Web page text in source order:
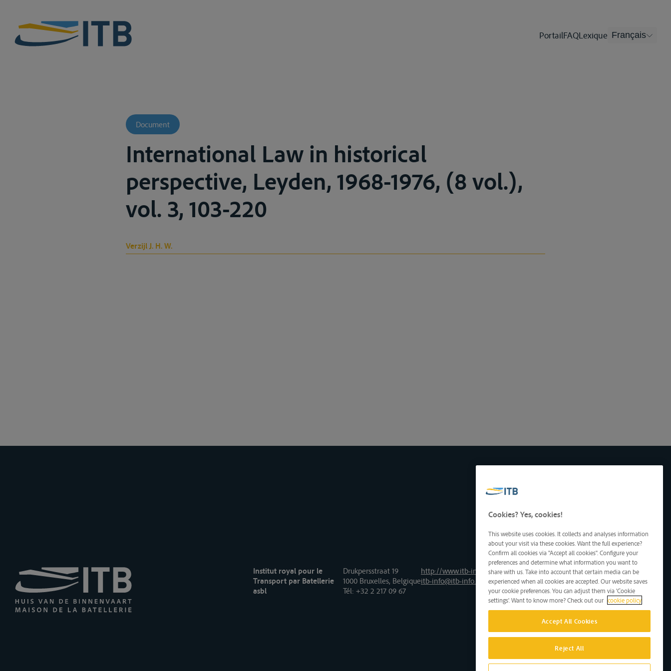
PortailFAQLexique Français
Document
International Law in historical
perspective, Leyden, 1968-1976, (8 vol.),
vol. 3, 103-220
Verzijl J. H. W.
Institut royal pour le
Transport par Batellerie
asbl
Drukpersstraat 19
1000 Bruxelles, Belgique
Tél: +32 2 217 09 67
http://www.itb-info.be
itb-info@itb-info.be
Cookies? Yes, cookies!
This website uses cookies. It collects and analyses information
about your visit via these cookies. Want the full experience?
Confirm all cookies via "Accept all cookies". Configure your
preferences and determine what information you want to
share with us. Take into account that certain media can be
experienced when all cookies are accepted. Our website saves
your cookie preferences. You can adjust them via 'Cookie
settings'. Want to know more? Check out our cookie policy
Accept All Cookies
Reject All